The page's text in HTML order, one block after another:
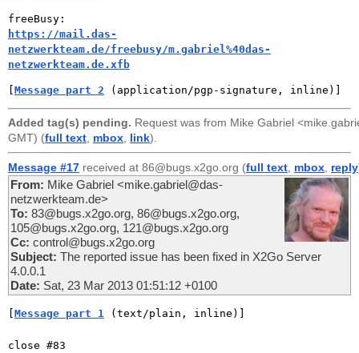
https://mail.das-
netzwerkteam.de/freebusy/m.gabriel%40das-
netzwerkteam.de.xfb
[Message part 2 (application/pgp-signature, inline)]
Added tag(s) pending. Request was from Mike Gabriel
GMT) (full text mbox link).
Message #17 received at 86@bugs.x2go.org (full text mbox reply
From: Mike Gabriel <mike.gabriel@das-
netzwerkteam.de>
To: 83@bugs.x2go.org, 86@bugs.x2go.org,
105@bugs.x2go.org, 121@bugs.x2go.org
Cc: control@bugs.x2go.org
Subject: The reported issue has been fixed in X2Go Server
4.0.0.1
Date: Sat, 23 Mar 2013 01:51:12 +0100
Message part 1 (text/plain, inline)]
close #83